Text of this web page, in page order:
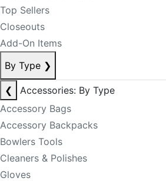
Top Sellers
Closeouts
Add-On Items
By Type ❯
❮
Accessories: By Type
Accessory Bags
Accessory Backpacks
Bowlers Tools
Cleaners & Polishes
Gloves